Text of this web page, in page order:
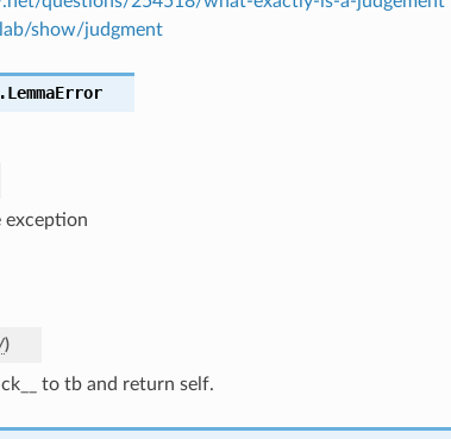
show/judgment
LemmaError
exception
)
to tb and return self.